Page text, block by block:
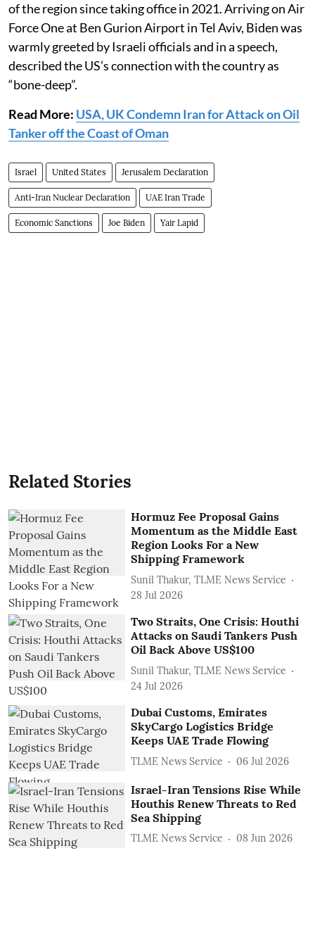
of the region since taking office in 2021. Arriving on Air
Force One at Ben Gurion Airport in Tel Aviv, Biden was
warmly greeted by Israeli officials and in a speech,
described the US’s connection with the country as
“bone-deep”.
Read More: USA, UK Condemn Iran for Attack on Oil
Tanker off the Coast of Oman
Israel United States Jerusalem Declaration
Anti-Iran Nuclear Declaration UAE Iran Trade
Economic Sanctions Joe Biden Yair Lapid
Related Stories
Hormuz Fee Proposal Gains
Momentum as the Middle East
Region Looks For a New
Shipping Framework
Sunil Thakur, TLME News Service
28 Jul 2026
Two Straits, One Crisis: Houthi
Attacks on Saudi Tankers Push
Oil Back Above US$100
Sunil Thakur, TLME News Service
24 Jul 2026
Dubai Customs, Emirates
SkyCargo Logistics Bridge
Keeps UAE Trade Flowing
TLME News Service 06 Jul 2026
Israel-Iran Tensions Rise While
Houthis Renew Threats to Red
Sea Shipping
TLME News Service 08 Jun 2026